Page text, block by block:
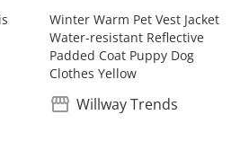
Winter Warm Pet Vest Jacket
Water-resistant Reflective
Padded Coat Puppy Dog
Clothes Yellow
Willway Trends